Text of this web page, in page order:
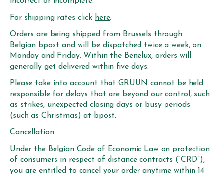
For shipping rates click here.
Orders are being shipped from Brussels through
Belgian bpost and will be dispatched twice a week, on
Monday and Friday. Within the Benelux, orders will
generally get delivered within five days.
Please take into account that GRUUN cannot be held
responsible for delays that are beyond our control, such
as strikes, unexpected closing days or busy periods
(such as Christmas) at bpost.
Cancellation
Under the Belgian Code of Economic Law on protection
of consumers in respect of distance contracts (“CRD”),
you are entitled to cancel your order anytime within 14